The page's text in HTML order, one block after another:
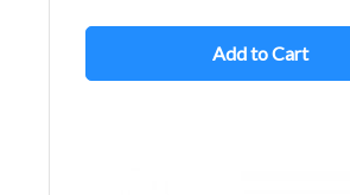
Add to Cart